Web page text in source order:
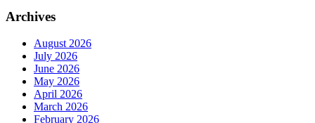
Archives
August 2026
July 2026
June 2026
May 2026
April 2026
March 2026
February 2026